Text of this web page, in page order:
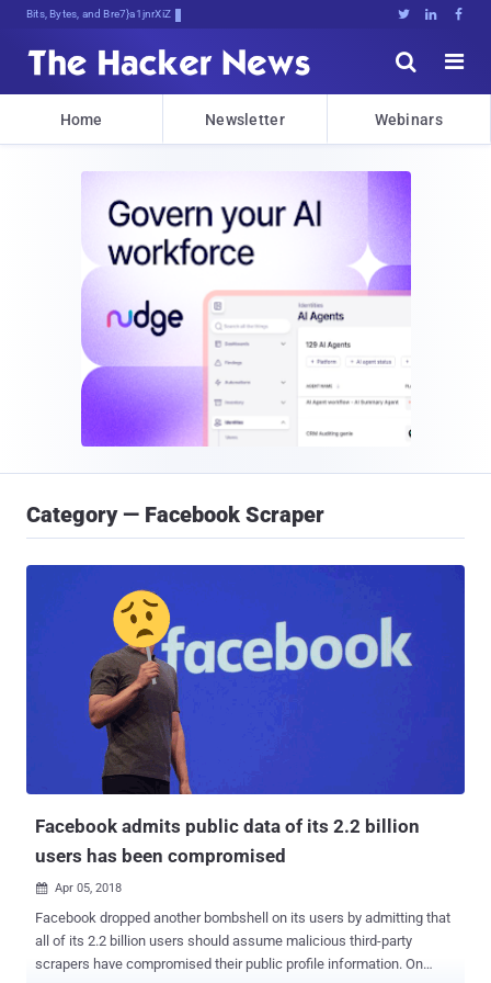
Bits, Bytes, and Breaking News   


Home Newsletter Webinars
Category — Facebook Scraper
Facebook admits public data of its 2.2 billion
users has been compromised
 Apr 05, 2018
Facebook dropped another bombshell on its users by admitting that
all of its 2.2 billion users should assume malicious third-party
scrapers have compromised their public profile information. On